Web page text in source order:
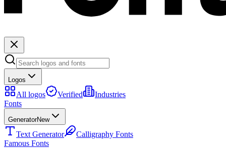
Logos
All logos Verified
Industries
Fonts
GeneratorNew
Text Generator
Calligraphy Fonts
Famous Fonts